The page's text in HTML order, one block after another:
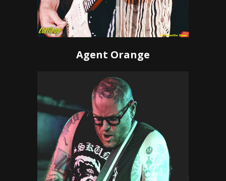
Agent Orange